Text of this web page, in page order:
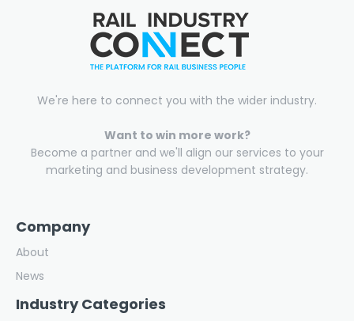
We're here to connect you with the wider industry.
Want to win more work?
Become a partner and we'll align our services to your
marketing and business development strategy.
Company
About
News
Industry Categories